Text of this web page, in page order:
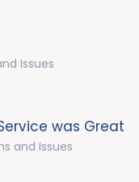
Issues
was Great
and Issues